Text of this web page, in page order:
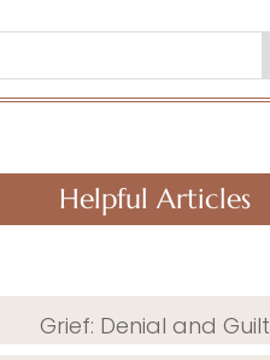
Helpful Articles
Grief: Denial and Guilt